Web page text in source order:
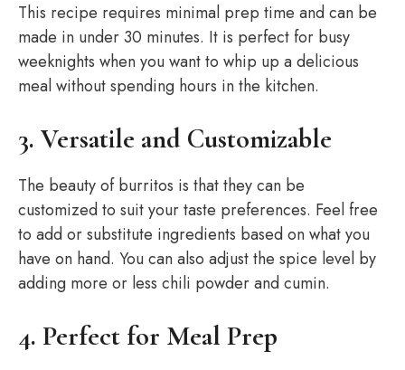
This recipe requires minimal prep time and can be
made in under 30 minutes. It is perfect for busy
weeknights when you want to whip up a delicious
meal without spending hours in the kitchen.
3. Versatile and Customizable
The beauty of burritos is that they can be
customized to suit your taste preferences. Feel free
to add or substitute ingredients based on what you
have on hand. You can also adjust the spice level by
adding more or less chili powder and cumin.
4. Perfect for Meal Prep